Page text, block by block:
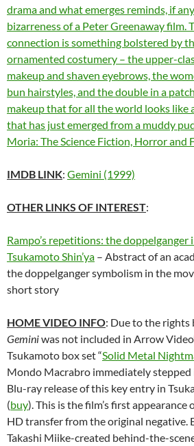
drama and what emerges reminds, if
bizarreness of a Peter Greenaway film.
connection is something bolstered by
ornamented costumery – the upper-
makeup and shaven eyebrows, the
bun hairstyles, and the double in a
makeup that for all the world looks like
that has just emerged from a muddy
Moria: The Science Fiction, Horror and
IMDB LINK: Gemini (1999)
OTHER LINKS OF INTEREST:
Rampo’s repetitions: the doppelganger
Tsukamoto Shin’ya – Abstract of an
the doppelganger symbolism in the
short story
HOME VIDEO INFO: Due to the rights
Geminiwas not included in Arrow
Tsukamoto box set “Solid Metal
Mondo Macrabro immediately stepped
Blu-ray release of this key entry in
(buy). This is the film’s first appearance
HD transfer from the original negative.
Takashi Miike-created behind-the-